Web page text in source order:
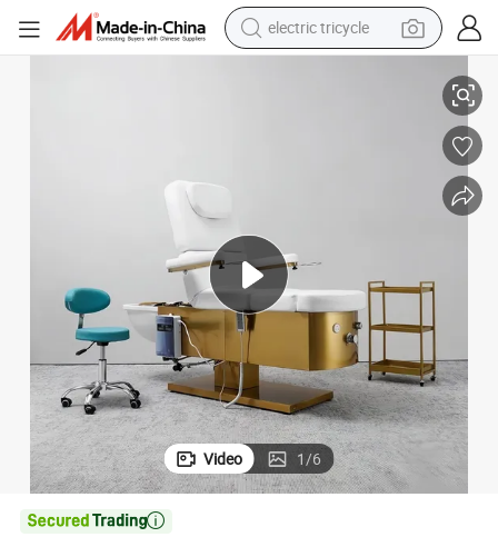
electric tricycle
farm tractor
man watch
Video 1/6
